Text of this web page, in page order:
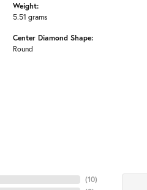
Weight:
5.51 grams
Center Diamond Shape:
Round
(10)